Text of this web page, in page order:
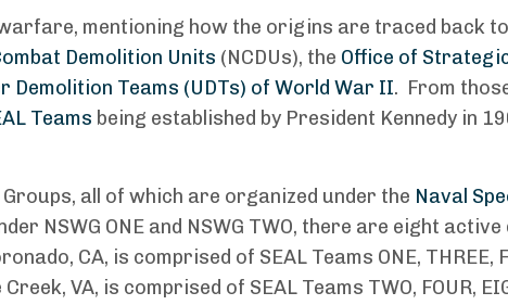
mentioning how the origins are traced back to
Demolition Units (NCDUs), the Office of
Demolition Teams (UDTs) of World War II. From
Teams being established by President Kennedy in
all of which are organized under the Naval
NSWG ONE and NSWG TWO, there are eight
CA, is comprised of SEAL Teams ONE, THREE,
VA, is comprised of SEAL Teams TWO, FOUR,